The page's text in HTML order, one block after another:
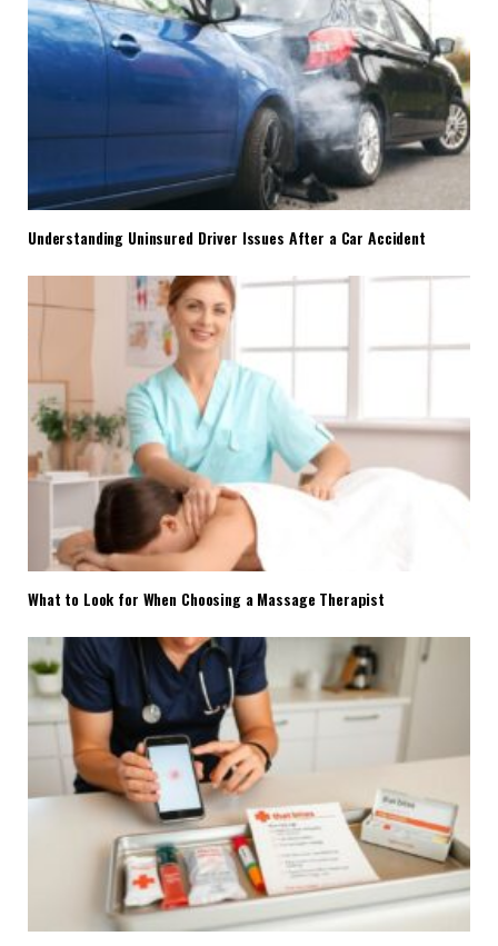
Understanding Uninsured Driver Issues After a Car Accident
What to Look for When Choosing a Massage Therapist